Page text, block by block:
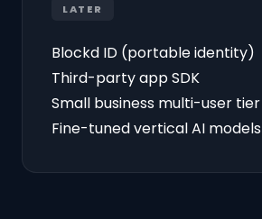
LATER
Blockd ID (portable identity)
Third-party app SDK
Small business multi-user tier
Fine-tuned vertical AI models